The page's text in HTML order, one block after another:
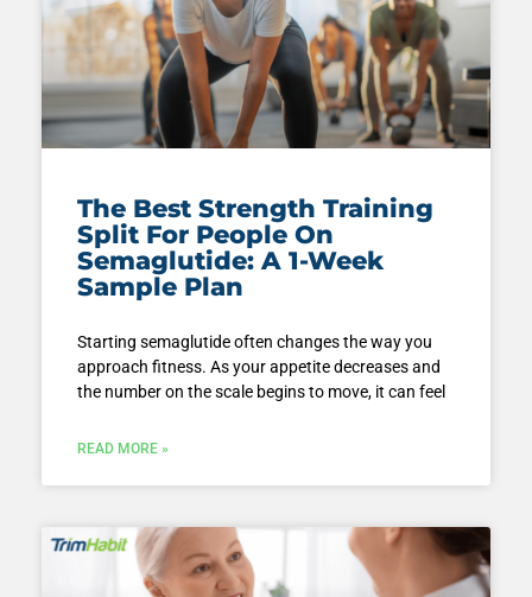
The Best Strength Training
Split For People On
Semaglutide: A 1-Week
Sample Plan
Starting semaglutide often changes the way you
approach fitness. As your appetite decreases and
the number on the scale begins to move, it can feel
READ MORE »